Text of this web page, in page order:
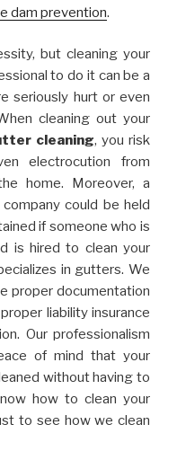
dam prevention.
but cleaning your
to do it can be a
seriously hurt or even
cleaning out your
cleaning, you risk
electrocution from
home. Moreover, a
could be held
if someone who is
is hired to clean your
in gutters. We
proper documentation
liability insurance
Our professionalism
of mind that your
without having to
how to clean your
to see how we clean